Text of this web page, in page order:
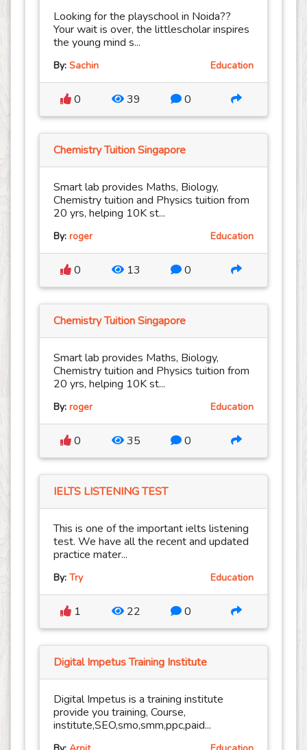
Looking for the playschool in Noida??
Your wait is over, the littlescholar inspires
the young mind s...
By: Sachin Education
0 39 0
Chemistry Tuition Singapore
Smart lab provides Maths, Biology,
Chemistry tuition and Physics tuition from
20 yrs, helping 10K st...
By: roger Education
0 13 0
Chemistry Tuition Singapore
Smart lab provides Maths, Biology,
Chemistry tuition and Physics tuition from
20 yrs, helping 10K st...
By: roger Education
0 35 0
IELTS LISTENING TEST
This is one of the important ielts listening
test. We have all the recent and updated
practice mater...
By: Try Education
1 22 0
Digital Impetus Training Institute
Digital Impetus is a training institute
provide you training, Course,
institute,SEO,smo,smm,ppc,paid...